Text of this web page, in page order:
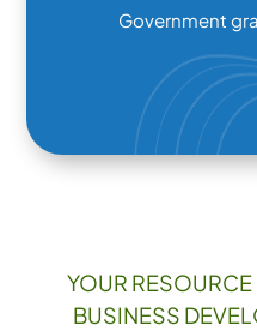
Government
YOUR
BUSINESS